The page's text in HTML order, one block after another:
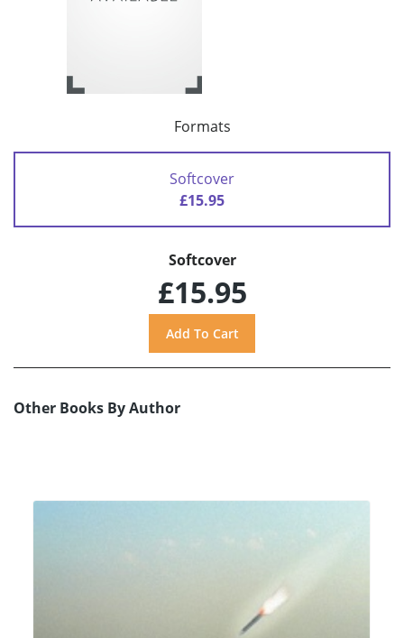
Formats
Softcover
£15.95
Softcover
£15.95
Other Books By Author